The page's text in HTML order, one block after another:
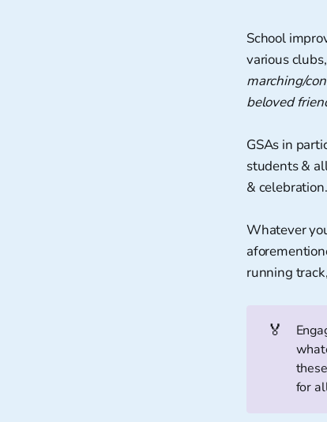
School
various
marching/
beloved
GSAs in
students &
& celebration.
Whatever
running
🏅
for